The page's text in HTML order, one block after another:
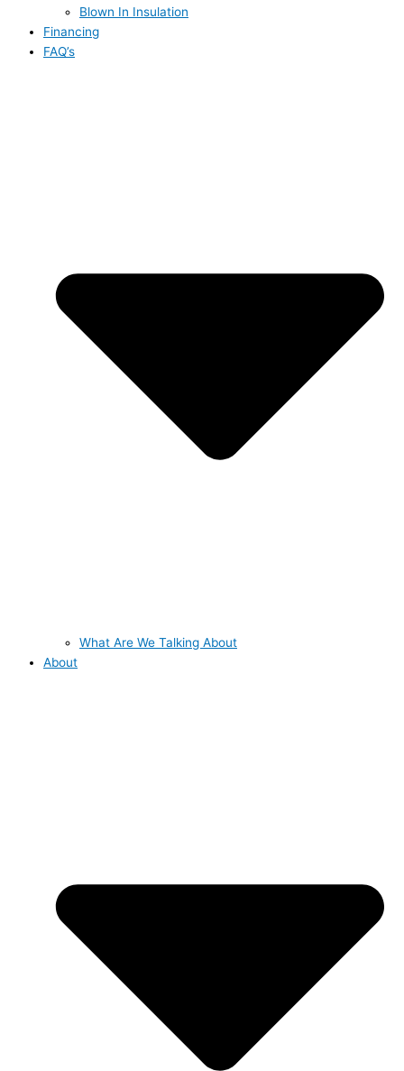
Blown In Insulation
Financing
FAQ’s
What Are We Talking About
About